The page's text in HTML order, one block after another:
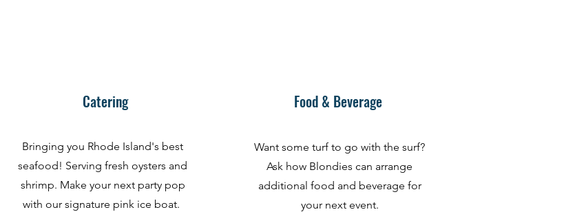
Catering
Bringing you Rhode Island's best
seafood! Serving fresh oysters and
shrimp. Make your next party pop
with our signature pink ice boat.
Food & Beverage
Want some turf to go with the surf?
Ask how Blondies can arrange
additional food and beverage for
your next event.